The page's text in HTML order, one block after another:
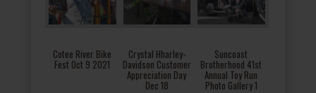
Cotee River Bike
Fest Oct 9 2021
Crystal Hharley-
Davidson Customer
Appreciation Day
Dec 18
Suncoast
Brotherhood 41st
Annual Toy Run
Photo Gallery 1